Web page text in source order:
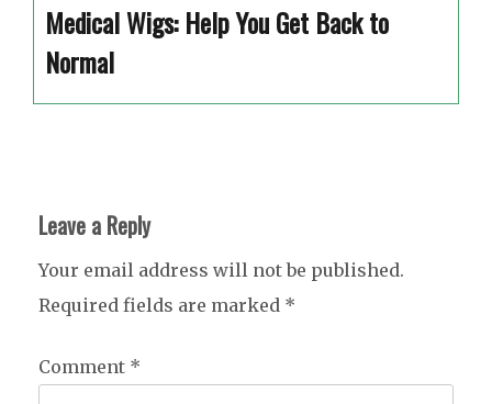
Medical Wigs: Help You Get Back to
Normal
Leave a Reply
Your email address will not be published.
Required fields are marked *
Comment *